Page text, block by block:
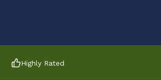
Highly Rated